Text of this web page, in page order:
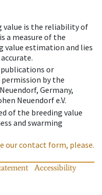
value is the reliability of
a measure of the
value estimation and lies
or
by the
Germany,
Neuendorf e.V.
of the breeding value
and swarming
our contact form, please.
Accessibility